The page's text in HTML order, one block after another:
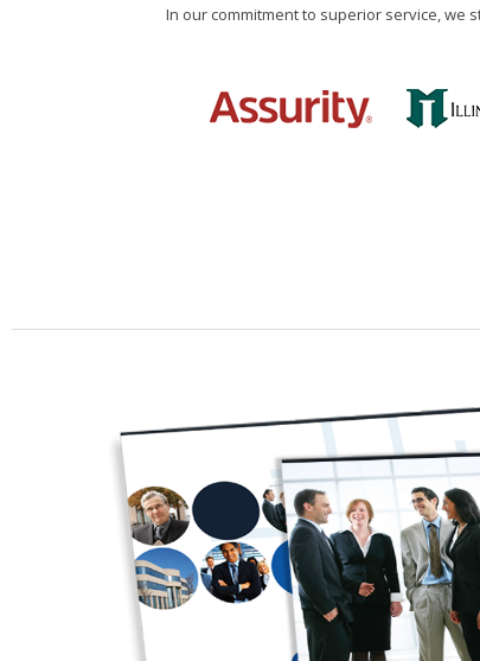
In our commitment to superior service, we